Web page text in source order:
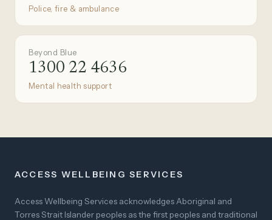
Police, fire & ambulance
Beyond Blue
1300 22 4636
Mental health support
ACCESS WELLBEING SERVICES
Access Wellbeing Services acknowledges Aboriginal and
Torres Strait Islander peoples as the first peoples and traditional